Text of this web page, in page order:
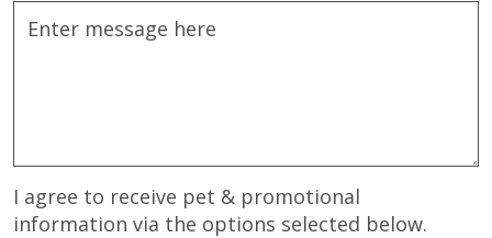
I agree to receive pet & promotional
information via the options selected below.